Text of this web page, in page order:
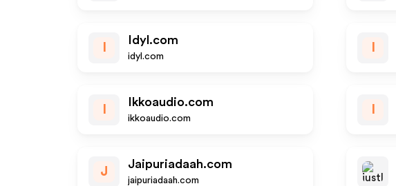
Idyl.com
idyl.com
Ikkoaudio.com
ikkoaudio.com
J
Jaipuriadaah.com
jaipuriadaah.com